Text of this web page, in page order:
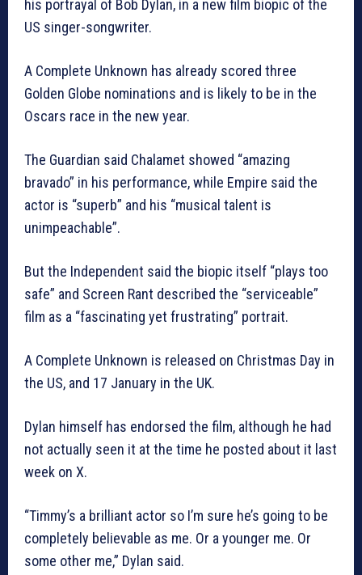
his portrayal of Bob Dylan, in a new film biopic of the
US singer-songwriter.
A Complete Unknown has already scored three
Golden Globe nominations and is likely to be in the
Oscars race in the new year.
The Guardian said Chalamet showed “amazing
bravado” in his performance, while Empire said the
actor is “superb” and his “musical talent is
unimpeachable”.
But the Independent said the biopic itself “plays too
safe” and Screen Rant described the “serviceable”
film as a “fascinating yet frustrating” portrait.
A Complete Unknown is released on Christmas Day in
the US, and 17 January in the UK.
Dylan himself has endorsed the film, although he had
not actually seen it at the time he posted about it last
week on X.
“Timmy’s a brilliant actor so I’m sure he’s going to be
completely believable as me. Or a younger me. Or
some other me,” Dylan said.